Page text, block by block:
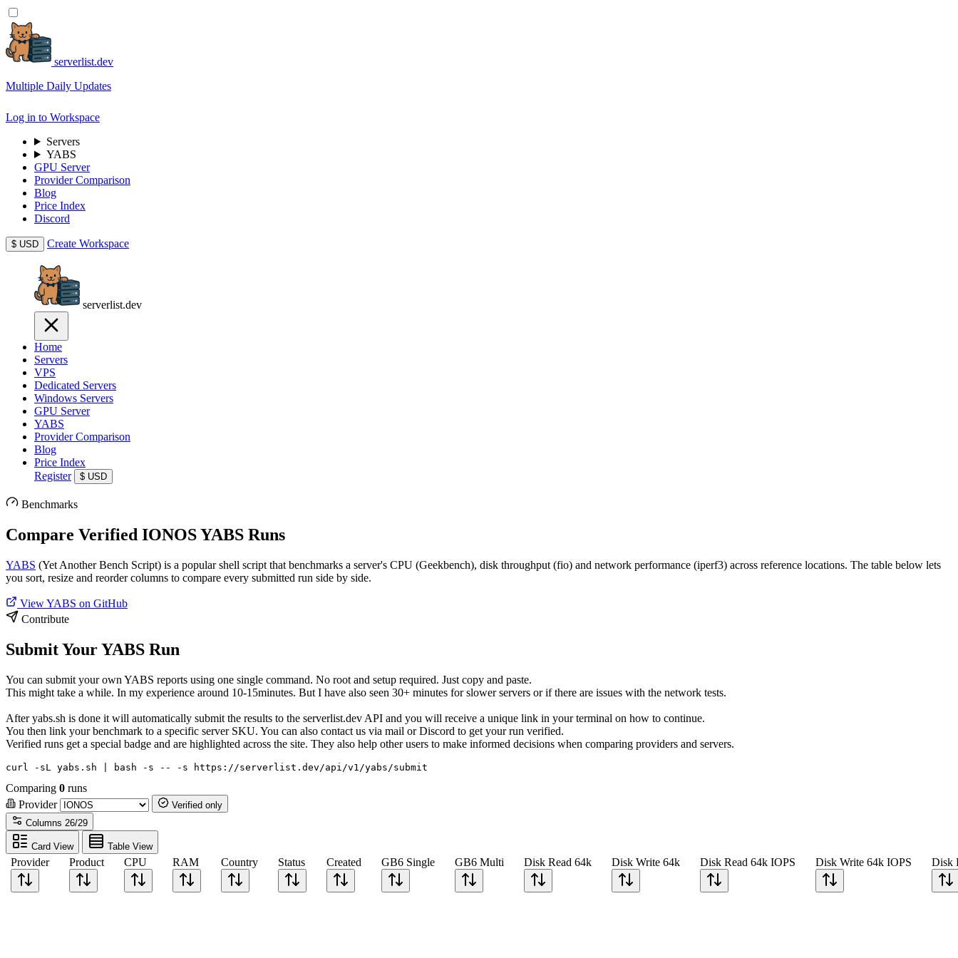
serverlist.dev
Multiple Daily Updates
Log in to Workspace
Servers
YABS
GPU Server
Provider Comparison
Blog
Price Index
Discord
$ USD Create Workspace
serverlist.dev
Home
Servers
VPS
Dedicated Servers
Windows Servers
GPU Server
YABS
Provider Comparison
Blog
Price Index
Register
$ USD
Benchmarks
Compare Verified IONOS YABS Runs
YABS (Yet Another Bench Script) is a popular shell script that benchmarks a server's CPU (Geekbench), disk throughput (fio) and network performance (iperf3) across reference locations. The table below lets
you sort, resize and reorder columns to compare every submitted run side by side.
View YABS on GitHub
Contribute
Submit Your YABS Run
You can submit your own YABS reports using one single command. No root and setup required. Just copy and paste.
This might take a while. In my experience around 10-15minutes. But I have also seen 30+ minutes for slower servers or if there are issues with the network tests.
After yabs.sh is done it will automatically submit the results to the serverlist.dev API and you will receive a unique link in your terminal on how to continue.
You then link your benchmark to a specific server SKU. You can also contact us via mail or Discord to get your run verified.
Verified runs get a special badge and are highlighted across the site. They also help other users to make informed decisions when comparing providers and servers.
curl -sL yabs.sh | bash -s -- -s https://serverlist.dev/api/v1/yabs/submit
Comparing 0 runs
Provider
Verified only
Columns 26/29
Card View Table View
Provider Product CPU RAM Country Status Created GB6 Single GB6 Multi Disk Read 64k Disk Write 64k Disk Read 64k IOPS Disk Write 64k IOPS Disk